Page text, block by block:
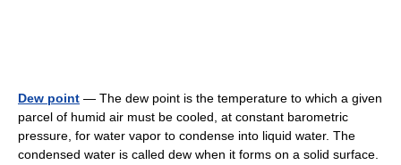
Dew point — The dew point is the temperature to which a given
parcel of humid air must be cooled, at constant barometric
pressure, for water vapor to condense into liquid water. The
condensed water is called dew when it forms on a solid surface.